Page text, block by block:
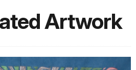
Artwork